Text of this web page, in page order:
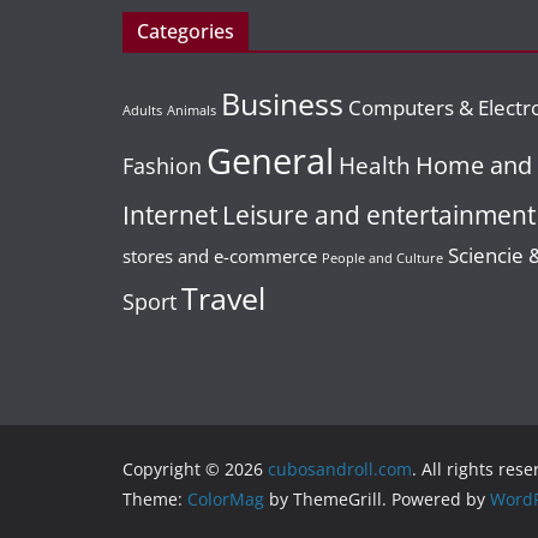
Categories
Adults Animals Business Computers &
Fashion General Health Home
Internet Leisure and entertainment
stores and e-commerce People and Culture Sciencie
SportTravel
contar con
uno?
11 October, 2022
21 April, 2023
BUSINESS INTERNET
Content Is King!
20 Ideas To
Spark Blog Post
Ideas For Your
Business
Posicionar.me
GENERAL
Hen do
create
ever
Copyright © 2026 cubosandroll.com. All rights
Theme: ColorMag by ThemeGrill. Powered by